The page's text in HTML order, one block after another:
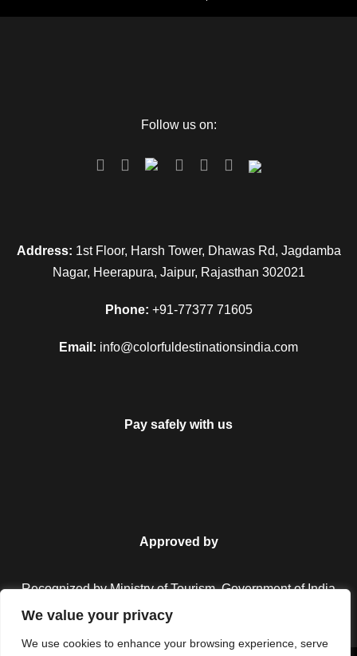
We value your privacy
We use cookies to enhance your browsing experience, serve
Follow us on:
Address: 1st Floor, Harsh Tower, Dhawas Rd, Jagdamba
Nagar, Heerapura, Jaipur, Rajasthan 302021
Phone: +91-77377 71605
Email: info@colorfuldestinationsindia.com
Pay safely with us
Approved by
Recognized by Ministry of Tourism, Government of India.